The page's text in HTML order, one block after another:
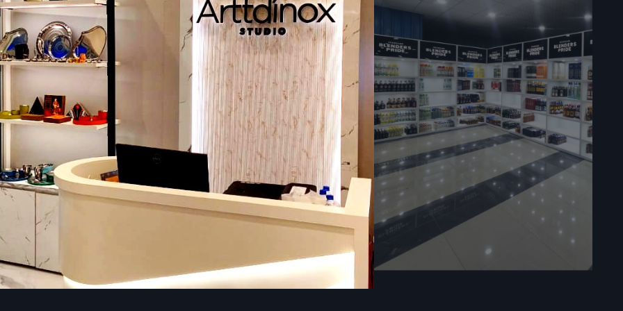
Linux
Hustle-free scheduling, distance command, and distributed support -
no problem.
3. CMS (Content Management System)
CMS system is the core of digital signage. It helps in uploading content,
schedule ads, manage multiple displays, and track performance with
4. Connectivity
Wi-Fi, LAN, USB, HDMI or even optional 4G modules so you can install
screens everywhere , whether it’s offices, malls, exhibitions, hotels,
retail stores and others.
Reliable Digital Signage Dealers In Ludhiana —
Complete Range Of Display Types